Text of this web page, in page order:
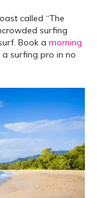
called “The
surfing
Book a morning
a surfing pro in no